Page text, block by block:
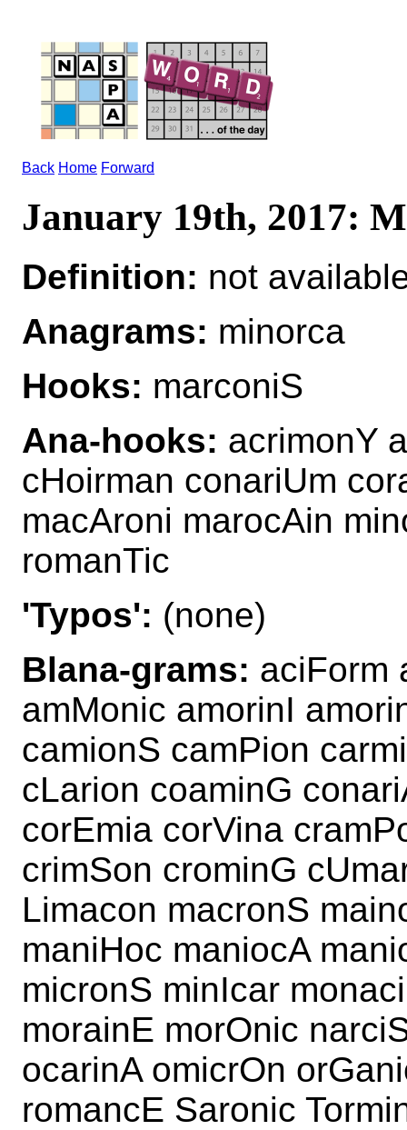
Back Home Forward
January 19th, 2017:
Definition: not
Anagrams: minorca
Hooks: marconiS
Ana-hooks: acrimonY
cHoirman conariUm
macAroni marocAin
romanTic
'Typos': (none)
Blana-grams: aciForm
amMonic amorinI
camionS camPion
cLarion coaminG
corEmia corVina
crimSon crominG
Limacon macronS
maniHoc maniocA
micronS minIcar
morainE morOnic
ocarinA omicrOn
romancE Saronic